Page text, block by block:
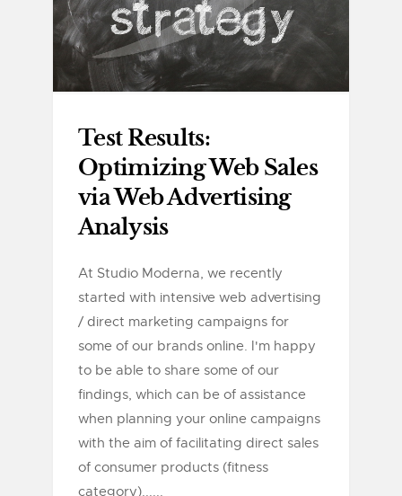
Test Results:
Optimizing Web Sales
via Web Advertising
Analysis
At Studio Moderna, we recently
started with intensive web advertising
/ direct marketing campaigns for
some of our brands online. I'm happy
to be able to share some of our
findings, which can be of assistance
when planning your online campaigns
with the aim of facilitating direct sales
of consumer products (fitness
category)......